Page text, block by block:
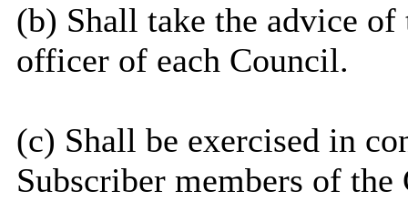
(b) Shall take the advice
officer of each Council.
(c) Shall be exercised in
Subscriber members of the